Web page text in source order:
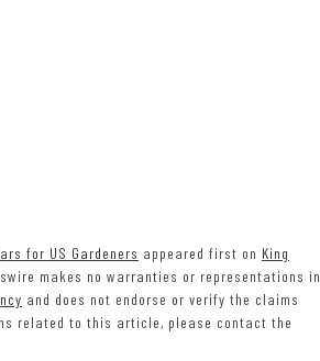
for US Gardeners appeared first on King
makes no warranties or representations in
and does not endorse or verify the claims
related to this article, please contact the